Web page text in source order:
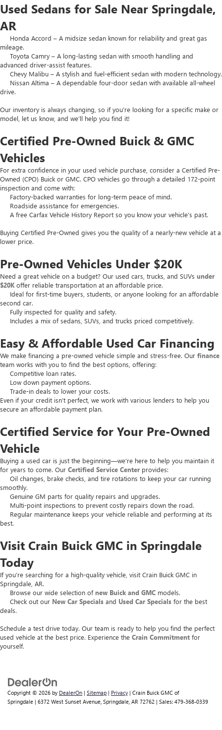
Used Sedans for Sale Near Springdale,
AR
Honda Accord – A midsize sedan known for reliability and great gas
mileage.
Toyota Camry – A long-lasting sedan with smooth handling and
advanced driver-assist features.
Chevy Malibu – A stylish and fuel-efficient sedan with modern technology.
Nissan Altima – A dependable four-door sedan with available all-wheel
drive.
Our inventory is always changing, so if you’re looking for a specific make or
model, let us know, and we’ll help you find it!
Certified Pre-Owned Buick & GMC
Vehicles
For extra confidence in your used vehicle purchase, consider a Certified Pre-
Owned (CPO) Buick or GMC. CPO vehicles go through a detailed 172-point
inspection and come with:
Factory-backed warranties for long-term peace of mind.
Roadside assistance for emergencies.
A free Carfax Vehicle History Report so you know your vehicle’s past.
Buying Certified Pre-Owned gives you the quality of a nearly-new vehicle at a
lower price.
Pre-Owned Vehicles Under $20K
Need a great vehicle on a budget? Our used cars, trucks, and SUVs under
$20K offer reliable transportation at an affordable price.
Ideal for first-time buyers, students, or anyone looking for an affordable
second car.
Fully inspected for quality and safety.
Includes a mix of sedans, SUVs, and trucks priced competitively.
Easy & Affordable Used Car Financing
We make financing a pre-owned vehicle simple and stress-free. Our finance
team works with you to find the best options, offering:
Competitive loan rates.
Low down payment options.
Trade-in deals to lower your costs.
Even if your credit isn’t perfect, we work with various lenders to help you
secure an affordable payment plan.
Certified Service for Your Pre-Owned
Vehicle
Buying a used car is just the beginning—we’re here to help you maintain it
for years to come. Our Certified Service Center provides:
Oil changes, brake checks, and tire rotations to keep your car running
smoothly.
Genuine GM parts for quality repairs and upgrades.
Multi-point inspections to prevent costly repairs down the road.
Regular maintenance keeps your vehicle reliable and performing at its
best.
Visit Crain Buick GMC in Springdale
Today
If you’re searching for a high-quality vehicle, visit Crain Buick GMC in
Springdale, AR.
Browse our wide selection of new Buick and GMC models.
Check out our New Car Specials and Used Car Specials for the best
deals.
Schedule a test drive today. Our team is ready to help you find the perfect
used vehicle at the best price. Experience the Crain Commitment for
yourself.
Copyright © 2026 by DealerOn | Sitemap | Privacy | Crain Buick GMC of
Springdale | 6372 West Sunset Avenue, Springdale, AR 72762 | Sales: 479-368-0339